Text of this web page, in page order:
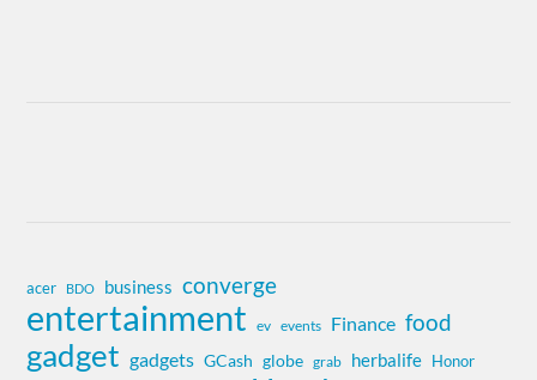
acer BDO business converge
entertainment ev events Finance food
gadget gadgets GCash globe grab herbalife Honor